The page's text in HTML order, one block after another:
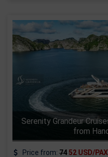
Serenity Grandeur
from
Price from: 7452 USD/PAX